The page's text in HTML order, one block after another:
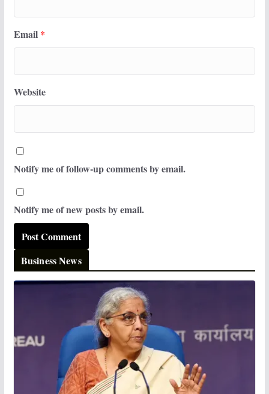
Email *
Website
Notify me of follow-up comments by email.
Notify me of new posts by email.
Business News